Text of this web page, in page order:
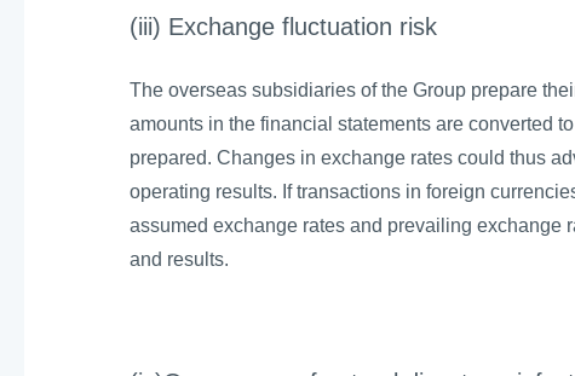
(iii) Exchange fluctuation risk
The overseas subsidiaries of the Group prepare
amounts in the financial statements are converted
prepared. Changes in exchange rates could thus
operating results. If transactions in foreign
assumed exchange rates and prevailing exchange
and results.